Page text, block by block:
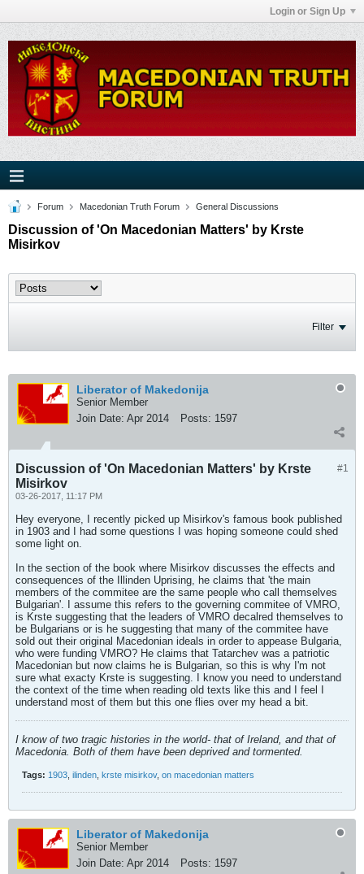
Login or Sign Up
Forum Macedonian Truth Forum General Discussions
Discussion of 'On Macedonian Matters' by Krste
Misirkov
Filter
Liberator of Makedonija
Senior Member
Join Date: Apr 2014 Posts: 1597
#1
Discussion of 'On Macedonian Matters' by Krste
Misirkov
03-26-2017, 11:17 PM
Hey everyone, I recently picked up Misirkov's famous book published
in 1903 and I had some questions I was hoping someone could shed
some light on.
In the section of the book where Misirkov discusses the effects and
consequences of the Illinden Uprising, he claims that 'the main
members of the commitee are the same people who call themselves
Bulgarian'. I assume this refers to the governing commitee of VMRO,
is Krste suggesting that the leaders of VMRO decalred themselves to
be Bulgarians or is he suggesting that many of the commitee have
sold out their original Macedonian ideals in order to appease Bulgaria,
who were funding VMRO? He claims that Tatarchev was a patriotic
Macedonian but now claims he is Bulgarian, so this is why I'm not
sure what exacty Krste is suggesting. I know you need to understand
the context of the time when reading old texts like this and I feel I
understand most of them but this one flies over my head a bit.
I know of two tragic histories in the world- that of Ireland, and that of
Macedonia. Both of them have been deprived and tormented.
Tags: 1903 ilinden krste misirkov, on macedonian matters
Liberator of Makedonija
Senior Member
Join Date: Apr 2014 Posts: 1597